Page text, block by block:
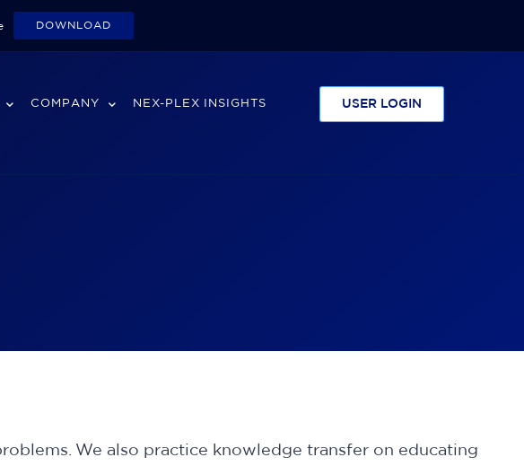
DOWNLOAD
COMPANY NEX-PLEX INSIGHTS USER LOGIN
We also practice knowledge transfer on educating